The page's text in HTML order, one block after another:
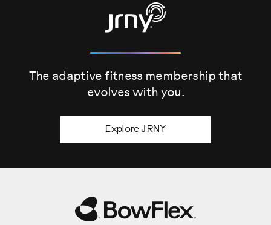
The adaptive fitness membership that
evolves with you.
Explore JRNY